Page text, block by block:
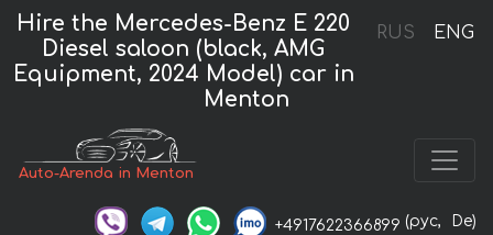
RUS ENG
Hire the Mercedes-Benz E 220
Diesel saloon (black, AMG
Equipment, 2024 Model) car in
Menton
Auto-Arenda in Menton
+4917622366899 (рус, De)